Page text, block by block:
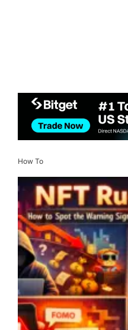
How To